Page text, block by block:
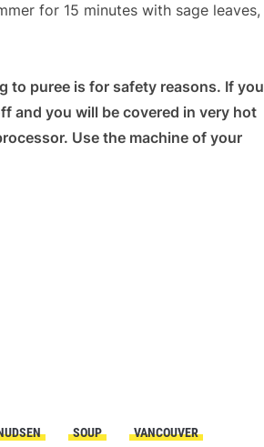
for 15 minutes with sage leaves,
to puree is for safety reasons. If you
and you will be covered in very hot
Use the machine of your
SOUP
VANCOUVER